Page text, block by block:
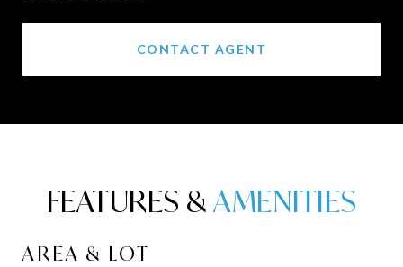
CONTACT AGENT
FEATURES &
AREA & LOT